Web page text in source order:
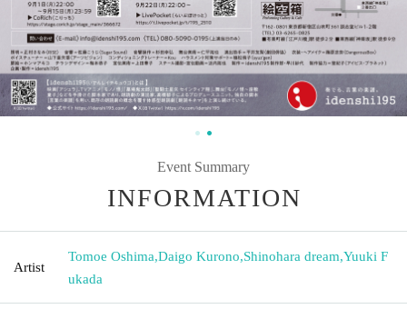
Event Summary
INFORMATION
Artist
Tomoe Oshima,Daigo Kurono,Shinohara dream,Yuuki F
ukada